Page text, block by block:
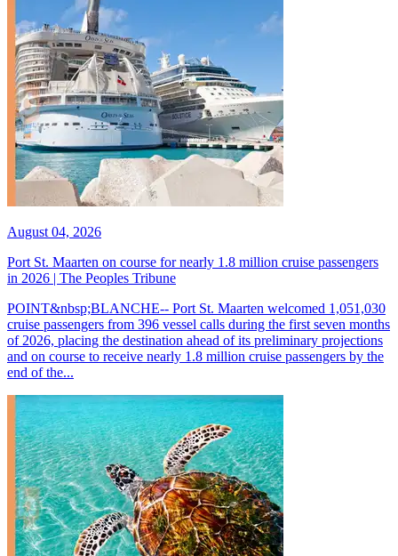
August 04, 2026
Port St. Maarten on course for nearly 1.8 million cruise passengers
in 2026 | The Peoples Tribune
POINT&nbsp;BLANCHE-- Port St. Maarten welcomed 1,051,030
cruise passengers from 396 vessel calls during the first seven months
of 2026, placing the destination ahead of its preliminary projections
and on course to receive nearly 1.8 million cruise passengers by the
end of the...